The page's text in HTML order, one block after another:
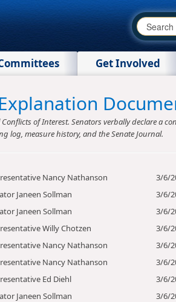
Get Involved
of Interest. Senators verbally declare a
log, measure history, and the Senate Journal.
Nancy Nathanson 3/6/
Janeen Sollman 3/6/
Janeen Sollman 3/6/
Willy Chotzen 3/6/
Nancy Nathanson 3/6/
Nancy Nathanson 3/6/
Ed Diehl 3/6/
Janeen Sollman 3/6/